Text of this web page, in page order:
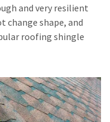
and very resilient
change shape, and
roofing shingle